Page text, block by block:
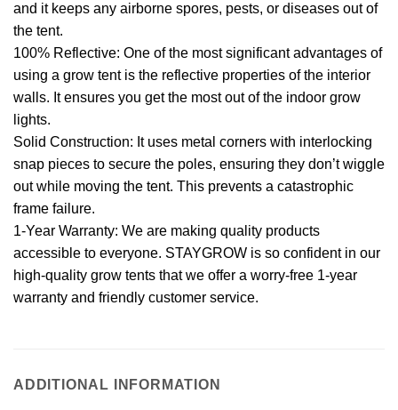
and it keeps any airborne spores, pests, or diseases out of
the tent.
100% Reflective: One of the most significant advantages of
using a grow tent is the reflective properties of the interior
walls. It ensures you get the most out of the indoor grow
lights.
Solid Construction: It uses metal corners with interlocking
snap pieces to secure the poles, ensuring they don’t wiggle
out while moving the tent. This prevents a catastrophic
frame failure.
1-Year Warranty: We are making quality products
accessible to everyone. STAYGROW is so confident in our
high-quality grow tents that we offer a worry-free 1-year
warranty and friendly customer service.
ADDITIONAL INFORMATION